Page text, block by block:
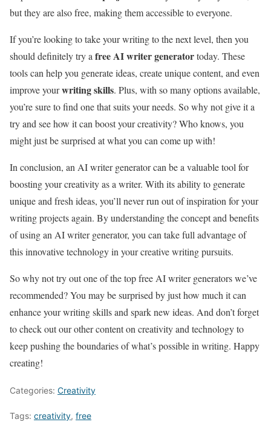
but they are also free, making them accessible to everyone.
If you’re looking to take your writing to the next level, then you
should definitely try a free AI writer generatortoday. These
tools can help you generate ideas, create unique content, and even
improve yourwriting skills. Plus, with so many options available,
you’re sure to find one that suits your needs. So why not give it a
try and see how it can boost your creativity? Who knows, you
might just be surprised at what you can come up with!
In conclusion, an AI writer generator can be a valuable tool for
boosting your creativity as a writer. With its ability to generate
unique and fresh ideas, you’ll never run out of inspiration for your
writing projects again. By understanding the concept and benefits
of using an AI writer generator, you can take full advantage of
this innovative technology in your creative writing pursuits.
So why not try out one of the top free AI writer generators we’ve
recommended? You may be surprised by just how much it can
enhance your writing skills and spark new ideas. And don’t forget
to check out our other content on creativity and technology to
keep pushing the boundaries of what’s possible in writing. Happy
creating!
Categories: Creativity
Tags: creativity, free